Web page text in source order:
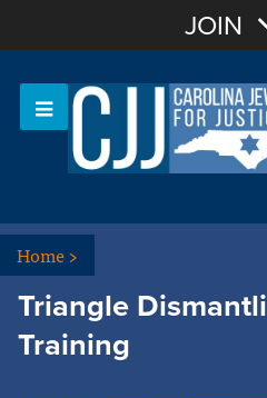
Sign In
JOIN
Home>
Triangle
Training